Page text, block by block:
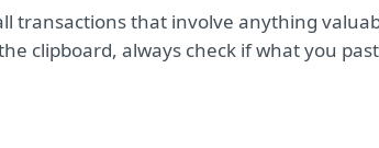
transactions that involve anything
clipboard, always check if what you